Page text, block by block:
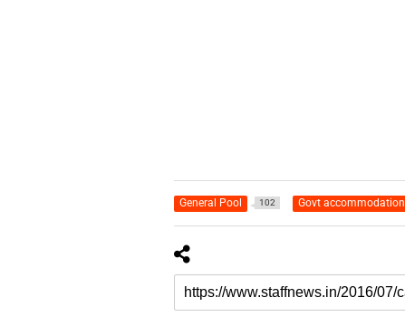
General Pool 102 Govt accommodation